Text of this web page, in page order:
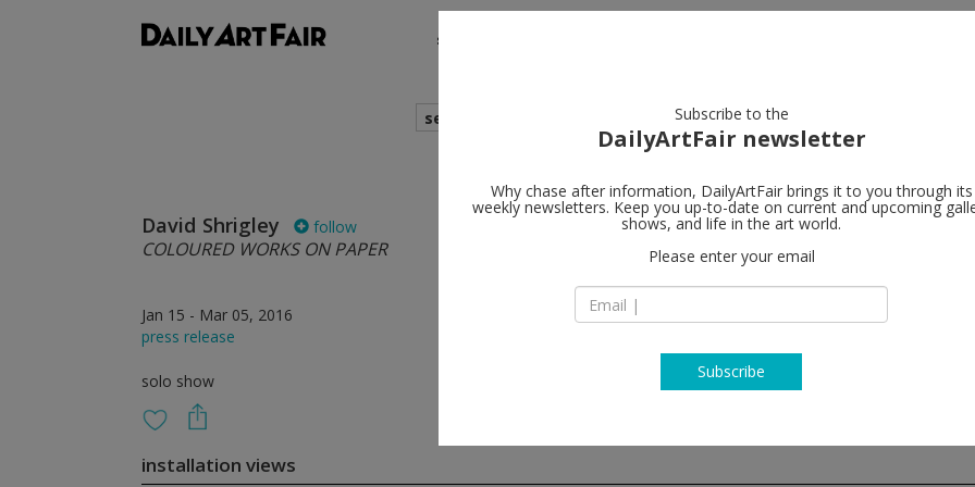
shows
search
David Shrigley follow
COLOURED WORKS ON PAPER
Jan 15 - Mar 05, 2016
press release
solo show
Galleri
1760 Copenhagen
T +45 32 57 09 70
installation views
Subscribe to the
DailyArtFair newsletter
Why chase after information, DailyArtFair brings it to you through its
weekly newsletters. Keep you up-to-date on current and upcoming
shows, and life in the art world.
Please enter your email
Subscribe